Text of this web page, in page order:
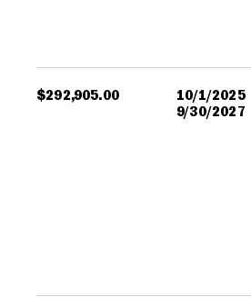
$292,905.00
10/1/2025
9/30/2027